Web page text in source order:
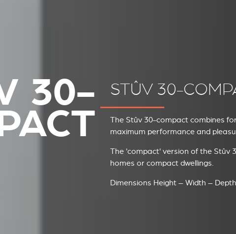
30- STÛV 30-
The Stûv 30-compact combines
maximum performance and
The 'compact' version of the Stûv
homes or compact dwellings.
Dimensions Height – Width –